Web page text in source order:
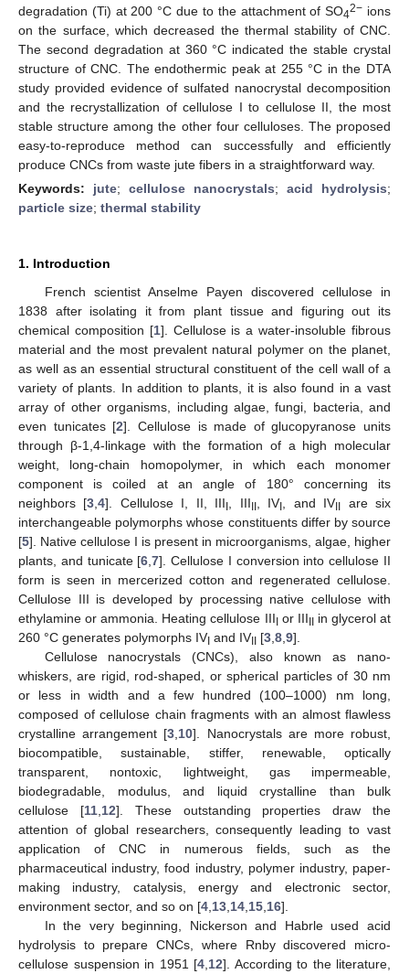
degradation (Ti) at 200 °C due to the attachment of SO42− ions
on the surface, which decreased the thermal stability of CNC.
The second degradation at 360 °C indicated the stable crystal
structure of CNC. The endothermic peak at 255 °C in the DTA
study provided evidence of sulfated nanocrystal decomposition
and the recrystallization of cellulose I to cellulose II, the most
stable structure among the other four celluloses. The proposed
easy-to-reproduce method can successfully and efficiently
produce CNCs from waste jute fibers in a straightforward way.
Keywords: jute; cellulose nanocrystals; acid hydrolysis;
particle size; thermal stability
1. Introduction
French scientist Anselme Payen discovered cellulose in
1838 after isolating it from plant tissue and figuring out its
chemical composition [1]. Cellulose is a water-insoluble fibrous
material and the most prevalent natural polymer on the planet,
as well as an essential structural constituent of the cell wall of a
variety of plants. In addition to plants, it is also found in a vast
array of other organisms, including algae, fungi, bacteria, and
even tunicates [2]. Cellulose is made of glucopyranose units
through β-1,4-linkage with the formation of a high molecular
weight, long-chain homopolymer, in which each monomer
component is coiled at an angle of 180° concerning its
neighbors [3 ,4]. Cellulose I, II, IIII , IIIII, IVI , and IVII are six
interchangeable polymorphs whose constituents differ by source
[5]. Native cellulose I is present in microorganisms, algae, higher
plants, and tunicate [6 ,7]. Cellulose I conversion into cellulose II
form is seen in mercerized cotton and regenerated cellulose.
Cellulose III is developed by processing native cellulose with
ethylamine or ammonia. Heating cellulose IIIIor IIIIIin glycerol at
260 °C generates polymorphs IVI and IVII [3 8 9].
Cellulose nanocrystals (CNCs), also known as nano-
whiskers, are rigid, rod-shaped, or spherical particles of 30 nm
or less in width and a few hundred (100–1000) nm long,
composed of cellulose chain fragments with an almost flawless
crystalline arrangement [3 10]. Nanocrystals are more robust,
biocompatible, sustainable, stiffer, renewable, optically
transparent, nontoxic, lightweight, gas impermeable,
biodegradable, modulus, and liquid crystalline than bulk
cellulose [11, 12]. These outstanding properties draw the
attention of global researchers, consequently leading to vast
application of CNC in numerous fields, such as the
pharmaceutical industry, food industry, polymer industry, paper-
making industry, catalysis, energy and electronic sector,
environment sector, and so on [4 13 14 15 16].
In the very beginning, Nickerson and Habrle used acid
hydrolysis to prepare CNCs, where Rnby discovered micro-
cellulose suspension in 1951 [4 12]. According to the literature,